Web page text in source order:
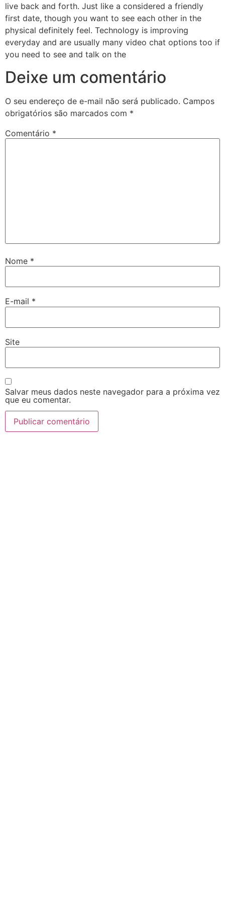
live back and forth. Just like a considered a friendly
first date, though you want to see each other in the
physical definitely feel. Technology is improving
everyday and are usually many video chat options too if
you need to see and talk on the
Deixe um comentário
O seu endereço de e-mail não será publicado. Campos
obrigatórios são marcados com *
Comentário *
Nome *
E-mail *
Site
Salvar meus dados neste navegador para a próxima vez
que eu comentar.